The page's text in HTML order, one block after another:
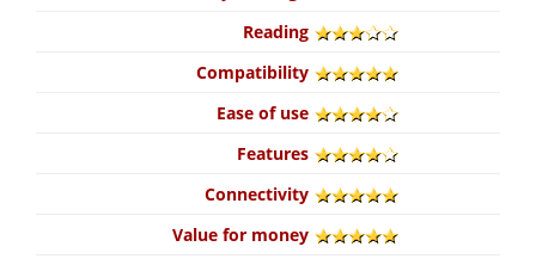
Reading
Compatibility
Ease of use
Features
Connectivity
Value for money